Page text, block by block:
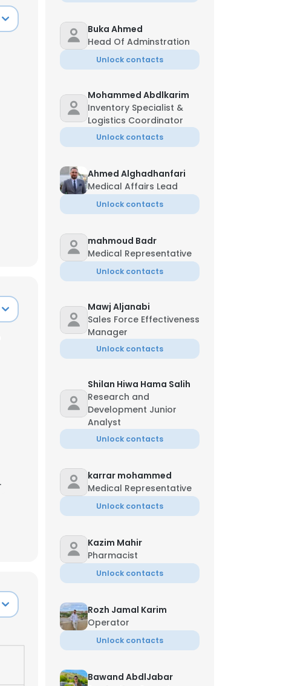
Buka Ahmed
Head Of Adminstration
Unlock contacts
Mohammed Abdlkarim
Inventory Specialist &
Logistics Coordinator
Unlock contacts
Ahmed Alghadhanfari
Medical Affairs Lead
Unlock contacts
mahmoud Badr
Medical Representative
Unlock contacts
Mawj Aljanabi
Sales Force Effectiveness
Manager
Unlock contacts
Shilan Hiwa Hama Salih
Research and
Development Junior
Analyst
Unlock contacts
karrar mohammed
Medical Representative
Unlock contacts
Kazim Mahir
Pharmacist
Unlock contacts
Rozh Jamal Karim
Operator
Unlock contacts
Bawand AbdlJabar
×